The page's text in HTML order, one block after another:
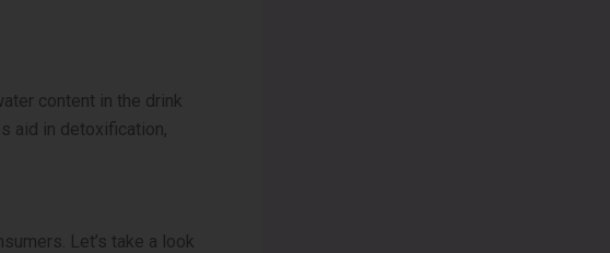
content in the drink
aid in detoxification,
Let’s take a look